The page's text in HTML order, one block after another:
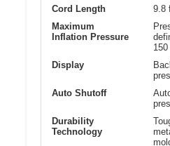
Cord Length
9.8
Maximum
Inflation Pressure
Display
Auto Shutoff
Durability
Technology